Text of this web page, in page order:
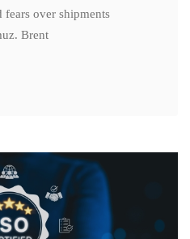
over shipments
Brent